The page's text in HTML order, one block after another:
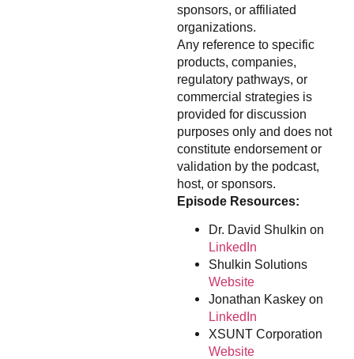
sponsors, or affiliated
organizations.
Any reference to specific
products, companies,
regulatory pathways, or
commercial strategies is
provided for discussion
purposes only and does not
constitute endorsement or
validation by the podcast,
host, or sponsors.
Episode Resources:
Dr. David Shulkin on
LinkedIn
Shulkin Solutions
Website
Jonathan Kaskey on
LinkedIn
XSUNT Corporation
Website